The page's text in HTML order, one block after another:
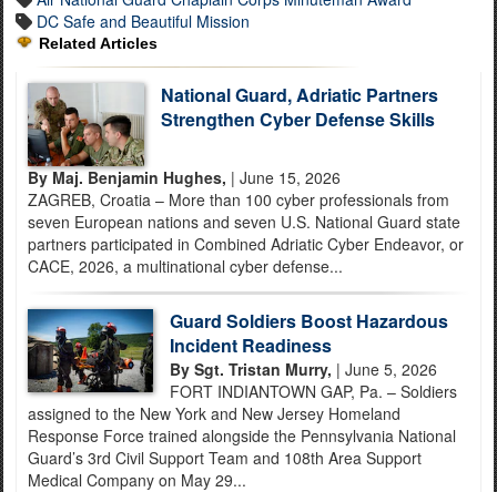
DC Safe and Beautiful Mission
Related Articles
National Guard, Adriatic Partners
Strengthen Cyber Defense Skills
By Maj. Benjamin Hughes, | June 15, 2026
ZAGREB, Croatia – More than 100 cyber professionals from
seven European nations and seven U.S. National Guard state
partners participated in Combined Adriatic Cyber Endeavor, or
CACE, 2026, a multinational cyber defense...
Guard Soldiers Boost Hazardous
Incident Readiness
By Sgt. Tristan Murry, | June 5, 2026
FORT INDIANTOWN GAP, Pa. – Soldiers
assigned to the New York and New Jersey Homeland
Response Force trained alongside the Pennsylvania National
Guard’s 3rd Civil Support Team and 108th Area Support
Medical Company on May 29...